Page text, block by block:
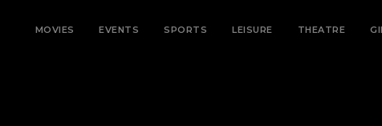
MOVIES EVENTS SPORTS LEISURE THEATRE